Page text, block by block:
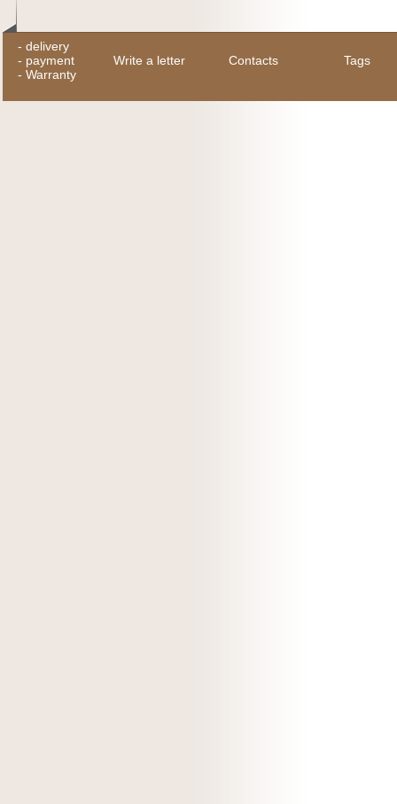
- delivery
- payment
- Warranty
Write a letter Contacts Tags